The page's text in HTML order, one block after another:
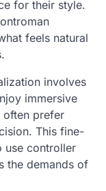
for their style.
feels natural
involves
immersive
prefer
This fine-
use controller
the demands of